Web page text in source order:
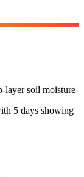
layer soil moisture
5 days showing